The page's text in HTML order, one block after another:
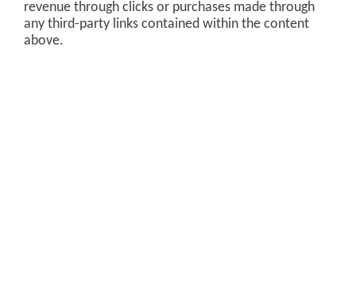
revenue through clicks or purchases made through
any third-party links contained within the content
above.